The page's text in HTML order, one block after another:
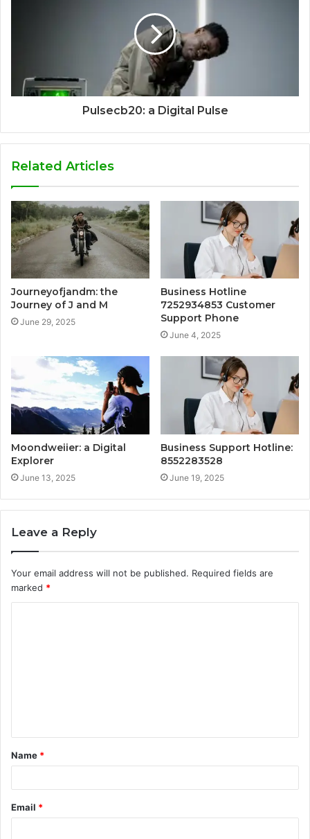
Pulsecb20: a Digital Pulse
Related Articles
Journeyofjandm: the
Journey of J and M
June 29, 2025
Business Hotline
7252934853 Customer
Support Phone
June 4, 2025
Moondweiier: a Digital
Explorer
June 13, 2025
Business Support Hotline:
8552283528
June 19, 2025
Leave a Reply
Your email address will not be published. Required fields are
marked *
t
*
Name *
Email *